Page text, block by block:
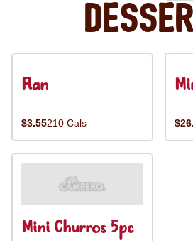
Flan
$3.55210 Cals
Mini Churros 5pc